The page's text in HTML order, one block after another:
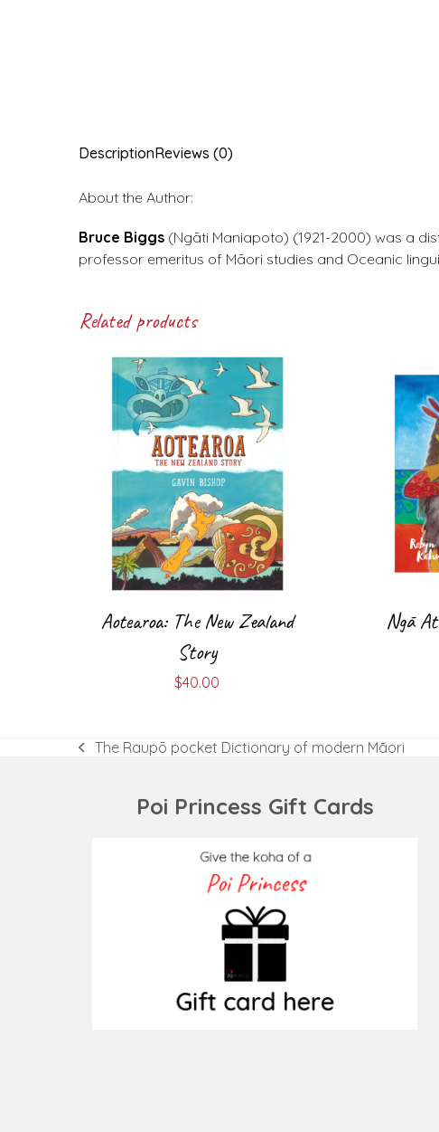
DescriptionReviews (0)
About the Author:
Bruce Biggs (Ngāti Maniapoto) (1921-2000) was a
professor emeritus of Māori studies and Oceanic
Related products
Aotearoa: The New Zealand
Story
$40.00
Ngā
previous
The Raupō pocket Dictionary of modern Māori
Poi Princess Gift Cards